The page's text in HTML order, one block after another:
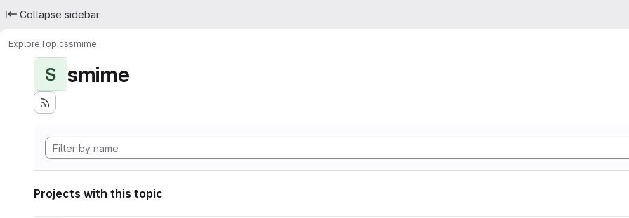
Collapse sidebar
ExploreTopicssmime
S smime
Projects with this topic